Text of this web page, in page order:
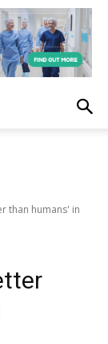
than humans' in